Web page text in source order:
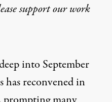
support our work
into September
has reconvened in